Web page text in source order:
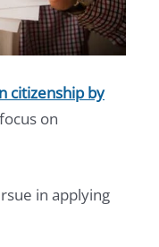
citizenship by
on
in applying